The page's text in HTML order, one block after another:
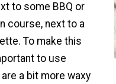
to some BBQ or
course, next to a
To make this
to use
a bit more waxy